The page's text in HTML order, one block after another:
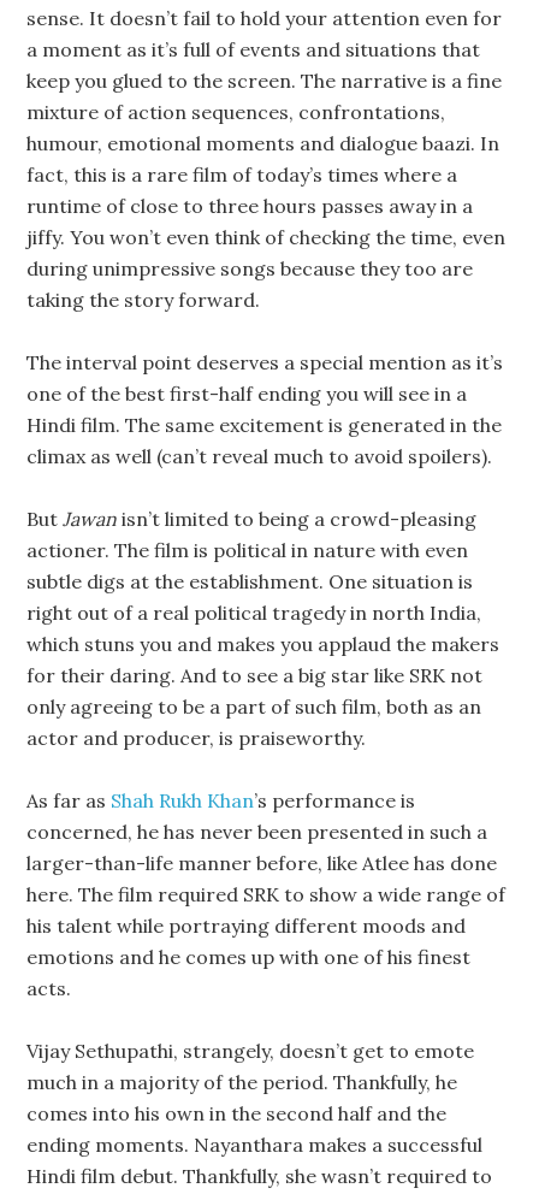
sense. It doesn’t fail to hold your attention even for
a moment as it’s full of events and situations that
keep you glued to the screen. The narrative is a fine
mixture of action sequences, confrontations,
humour, emotional moments and dialogue baazi. In
fact, this is a rare film of today’s times where a
runtime of close to three hours passes away in a
jiffy. You won’t even think of checking the time, even
during unimpressive songs because they too are
taking the story forward.
The interval point deserves a special mention as it’s
one of the best first-half ending you will see in a
Hindi film. The same excitement is generated in the
climax as well (can’t reveal much to avoid spoilers).
ButJawan isn’t limited to being a crowd-pleasing
actioner. The film is political in nature with even
subtle digs at the establishment. One situation is
right out of a real political tragedy in north India,
which stuns you and makes you applaud the makers
for their daring. And to see a big star like SRK not
only agreeing to be a part of such film, both as an
actor and producer, is praiseworthy.
As far as Shah Rukh Khan’s performance is
concerned, he has never been presented in such a
larger-than-life manner before, like Atlee has done
here. The film required SRK to show a wide range of
his talent while portraying different moods and
emotions and he comes up with one of his finest
acts.
Vijay Sethupathi, strangely, doesn’t get to emote
much in a majority of the period. Thankfully, he
comes into his own in the second half and the
ending moments. Nayanthara makes a successful
Hindi film debut. Thankfully, she wasn’t required to